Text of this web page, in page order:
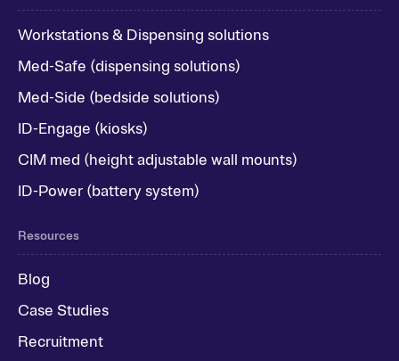
Workstations & Dispensing solutions
Med-Safe (dispensing solutions)
Med-Side (bedside solutions)
ID-Engage (kiosks)
CIM med (height adjustable wall mounts)
ID-Power (battery system)
Resources
Blog
Case Studies
Recruitment